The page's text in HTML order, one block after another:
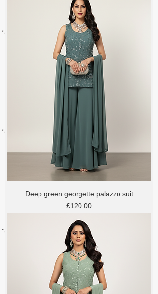
Deep green georgette palazzo suit
Price
£120.00